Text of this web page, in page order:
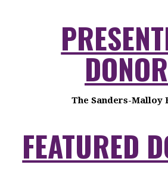
The Sanders-Malloy
FEATURED